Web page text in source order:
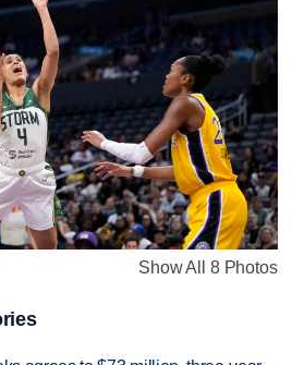
Show All 8 Photos